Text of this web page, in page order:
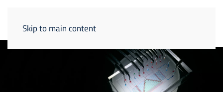
Skip to main content